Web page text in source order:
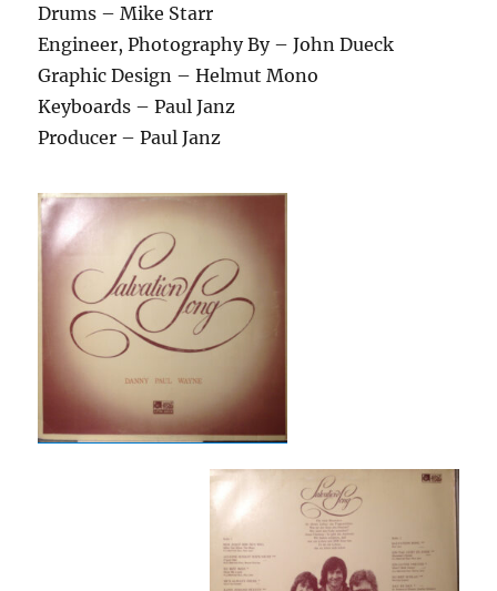
Drums – Mike Starr
Engineer, Photography By – John Dueck
Graphic Design – Helmut Mono
Keyboards – Paul Janz
Producer – Paul Janz